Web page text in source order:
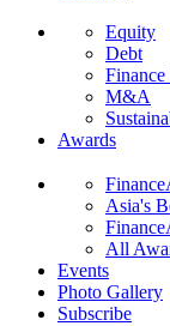
Equity
Debt
M&A
Awards
Asia's
All
Events
Photo Gallery
Subscribe